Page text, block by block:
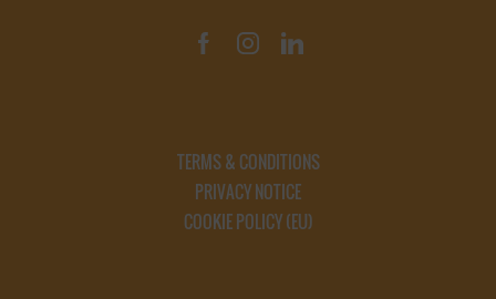
TERMS & CONDITIONS
PRIVACY NOTICE
COOKIE POLICY (EU)